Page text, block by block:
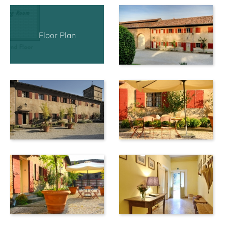
the opposite side of the street from the houses and the
vinery where the grapes for the wine production are
collected is in different place.
Floor Plan